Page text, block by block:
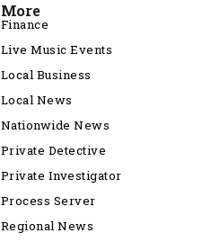
More
Finance
Live Music Events
Local Business
Local News
Nationwide News
Private Detective
Private Investigator
Process Server
Regional News